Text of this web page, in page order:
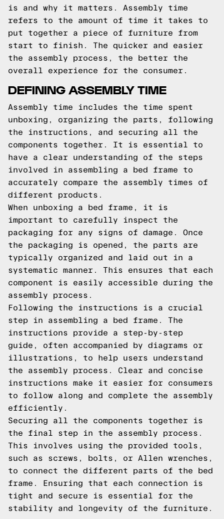
is and why it matters. Assembly time
refers to the amount of time it takes to
put together a piece of furniture from
start to finish. The quicker and easier
the assembly process, the better the
overall experience for the consumer.
DEFINING ASSEMBLY TIME
Assembly time includes the time spent
unboxing, organizing the parts, following
the instructions, and securing all the
components together. It is essential to
have a clear understanding of the steps
involved in assembling a bed frame to
accurately compare the assembly times of
different products.
When unboxing a bed frame, it is
important to carefully inspect the
packaging for any signs of damage. Once
the packaging is opened, the parts are
typically organized and laid out in a
systematic manner. This ensures that each
component is easily accessible during the
assembly process.
Following the instructions is a crucial
step in assembling a bed frame. The
instructions provide a step-by-step
guide, often accompanied by diagrams or
illustrations, to help users understand
the assembly process. Clear and concise
instructions make it easier for consumers
to follow along and complete the assembly
efficiently.
Securing all the components together is
the final step in the assembly process.
This involves using the provided tools,
such as screws, bolts, or Allen wrenches,
to connect the different parts of the bed
frame. Ensuring that each connection is
tight and secure is essential for the
stability and longevity of the furniture.